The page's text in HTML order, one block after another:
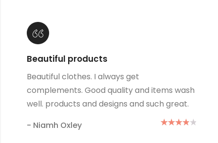
Lovely products
Great products and designs and
quality, they always wash up well no
how many times I wash them.
- Mary Green